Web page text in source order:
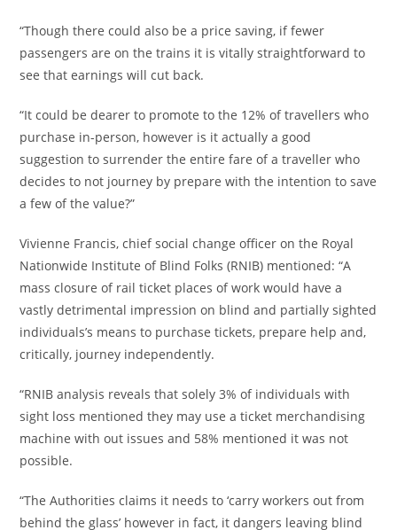
“Though there could also be a price saving, if fewer
passengers are on the trains it is vitally straightforward to
see that earnings will cut back.
“It could be dearer to promote to the 12% of travellers who
purchase in-person, however is it actually a good
suggestion to surrender the entire fare of a traveller who
decides to not journey by prepare with the intention to save
a few of the value?”
Vivienne Francis, chief social change officer on the Royal
Nationwide Institute of Blind Folks (RNIB) mentioned: “A
mass closure of rail ticket places of work would have a
vastly detrimental impression on blind and partially sighted
individuals’s means to purchase tickets, prepare help and,
critically, journey independently.
“RNIB analysis reveals that solely 3% of individuals with
sight loss mentioned they may use a ticket merchandising
machine with out issues and 58% mentioned it was not
possible.
“The Authorities claims it needs to ‘carry workers out from
behind the glass’ however in fact, it dangers leaving blind